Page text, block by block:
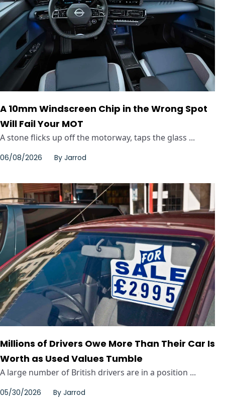
A 10mm Windscreen Chip in the Wrong Spot
Will Fail Your MOT
A stone flicks up off the motorway, taps the glass ...
06/08/2026 By Jarrod
Millions of Drivers Owe More Than Their Car Is
Worth as Used Values Tumble
A large number of British drivers are in a position ...
05/30/2026 By Jarrod